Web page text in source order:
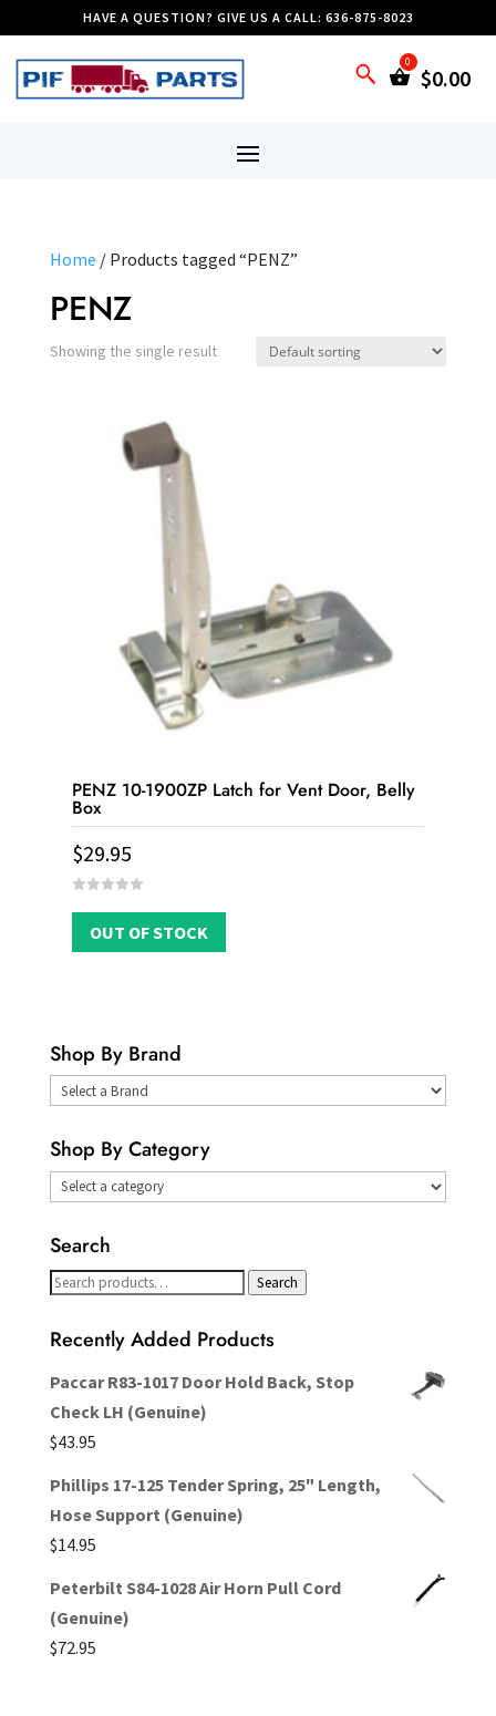
HAVE A QUESTION? GIVE US A CALL: 636-875-8023
$0.00
Home / Products tagged “PENZ”
PENZ
Showing the single result
PENZ 10-1900ZP Latch for Vent Door, Belly
Box
$29.95
OUT OF STOCK
Shop By Brand
Select
Brand
Shop By Category
Search
Search
Search
Recently Added Products
Paccar R83-1017 Door Hold Back, Stop
Check LH (Genuine)
$43.95
Phillips 17-125 Tender Spring, 25" Length,
Hose Support (Genuine)
$14.95
Peterbilt S84-1028 Air Horn Pull Cord
(Genuine)
$72.95